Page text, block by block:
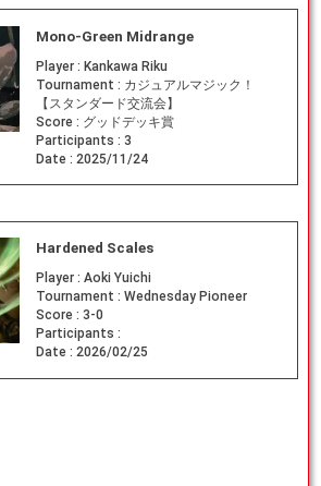
Mono-Green Midrange
Player : Kankawa Riku
Tournament : カジュアルマジック！
【スタンダード交流会】
Score : グッドデッキ賞
Participants : 3
Date : 2025/11/24
Hardened Scales
Player : Aoki Yuichi
Tournament : Wednesday Pioneer
Score : 3-0
Participants :
Date : 2026/02/25